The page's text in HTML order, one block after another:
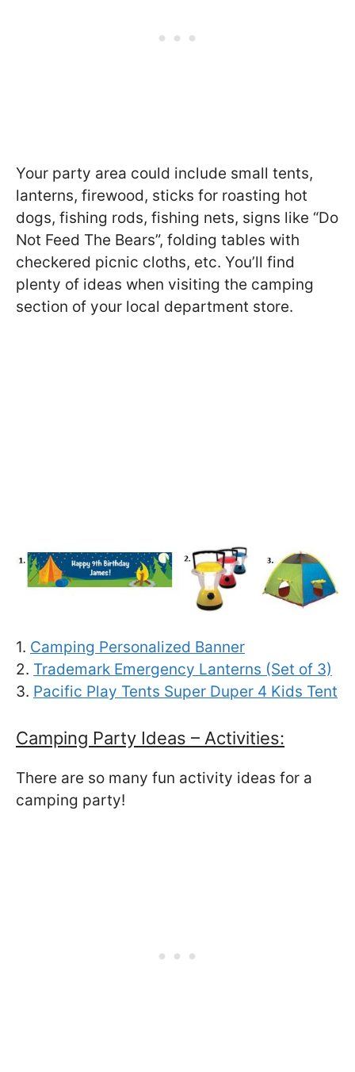
Your party area could include small tents,
lanterns, firewood, sticks for roasting hot
dogs, fishing rods, fishing nets, signs like “Do
Not Feed The Bears”, folding tables with
checkered picnic cloths, etc. You’ll find
plenty of ideas when visiting the camping
section of your local department store.
1. Camping Personalized Banner
2. Trademark Emergency Lanterns (Set of 3)
3. Pacific Play Tents Super Duper 4 Kids Tent
Camping Party Ideas – Activities:
There are so many fun activity ideas for a
camping party!